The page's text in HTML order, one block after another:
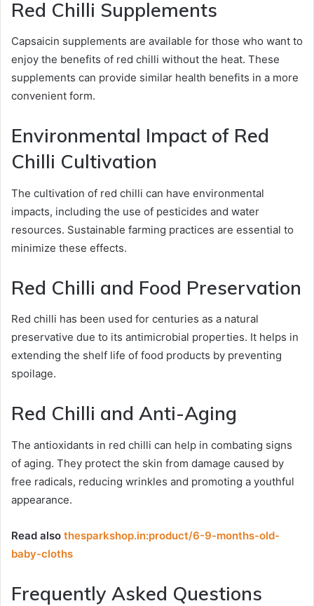
Red Chilli Supplements
Capsaicin supplements are available for those who want to
enjoy the benefits of red chilli without the heat. These
supplements can provide similar health benefits in a more
convenient form.
Environmental Impact of Red
Chilli Cultivation
The cultivation of red chilli can have environmental
impacts, including the use of pesticides and water
resources. Sustainable farming practices are essential to
minimize these effects.
Red Chilli and Food Preservation
Red chilli has been used for centuries as a natural
preservative due to its antimicrobial properties. It helps in
extending the shelf life of food products by preventing
spoilage.
Red Chilli and Anti-Aging
The antioxidants in red chilli can help in combating signs
of aging. They protect the skin from damage caused by
free radicals, reducing wrinkles and promoting a youthful
appearance.
Read also thesparkshop.in:product/6-9-months-old-
baby-cloths
Frequently Asked Questions